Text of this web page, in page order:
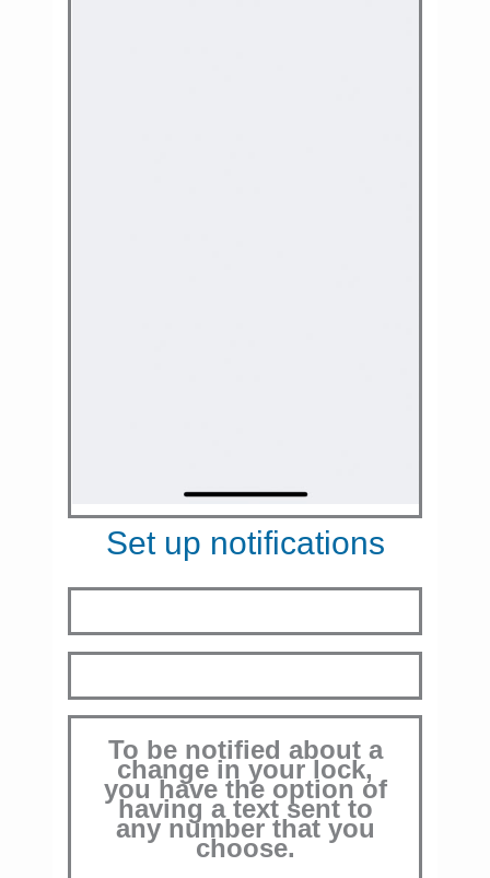
Set up notifications
To be notified about a
change in your lock,
you have the option of
having a text sent to
any number that you
choose.